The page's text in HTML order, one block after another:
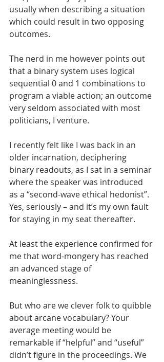
usually when describing a situation
which could result in two opposing
outcomes.
The nerd in me however points out
that a binary system uses logical
sequential 0 and 1 combinations to
program a viable action; an outcome
very seldom associated with most
politicians, I venture.
I recently felt like I was back in an
older incarnation, deciphering
binary readouts, as I sat in a seminar
where the speaker was introduced
as a “second-wave ethical hedonist”.
Yes, seriously – and it’s my own fault
for staying in my seat thereafter.
At least the experience confirmed for
me that word-mongery has reached
an advanced stage of
meaninglessness.
But who are we clever folk to quibble
about arcane vocabulary? Your
average meeting would be
remarkable if “helpful” and “useful”
didn’t figure in the proceedings. We